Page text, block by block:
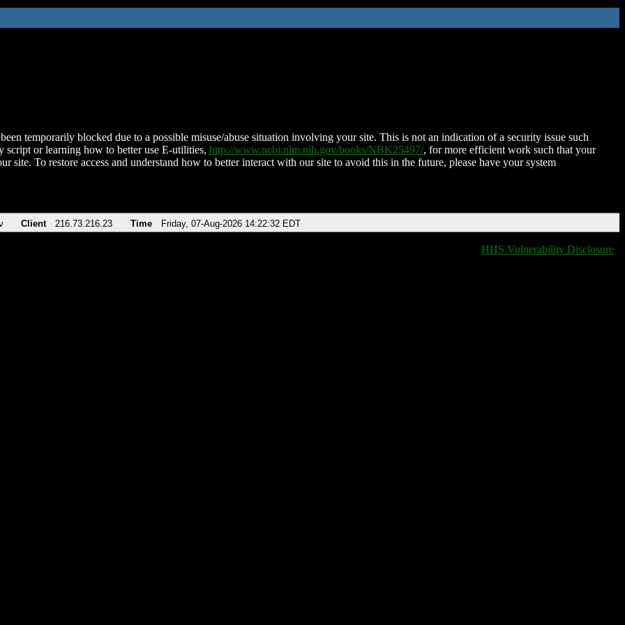
temporarily blocked due to a possible misuse/abuse situation involving your site. This is not an indication of a security issue such
script or learning how to better use E-utilities, http://www.ncbi.nlm.nih.gov/books/NBK25497/, for more efficient work such that your
site. To restore access and understand how to better interact with our site to avoid this in the future, please have your system
Client 216.73.216.23 Time Friday, 07-Aug-2026 14:22:32 EDT
HHS Vulnerability Disclosure